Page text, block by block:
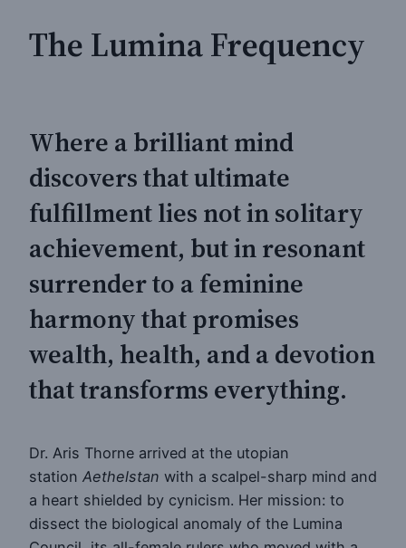
The Lumina Frequency
Where a brilliant mind
discovers that ultimate
fulfillment lies not in solitary
achievement, but in resonant
surrender to a feminine
harmony that promises
wealth, health, and a devotion
that transforms everything.
Dr. Aris Thorne arrived at the utopian
station Aethelstan with a scalpel-sharp mind and
a heart shielded by cynicism. Her mission: to
dissect the biological anomaly of the Lumina